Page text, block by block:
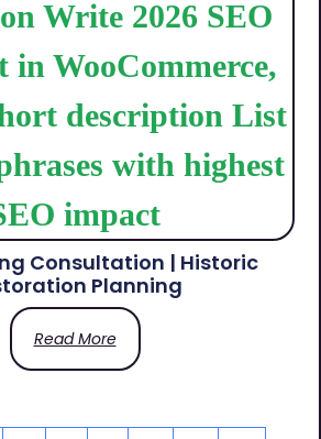
Consultation | Historic
Planning
Read More